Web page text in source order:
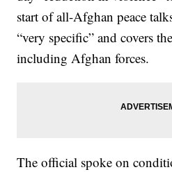
start of all-Afghan peace
“very specific” and covers
including Afghan forces.
The official spoke on